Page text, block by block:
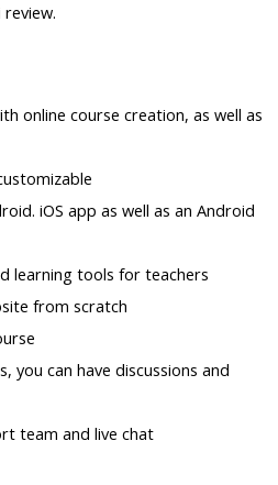
online course creation, as well as
iOS app as well as an Android
learning tools for teachers
from scratch
you can have discussions and
team and live chat